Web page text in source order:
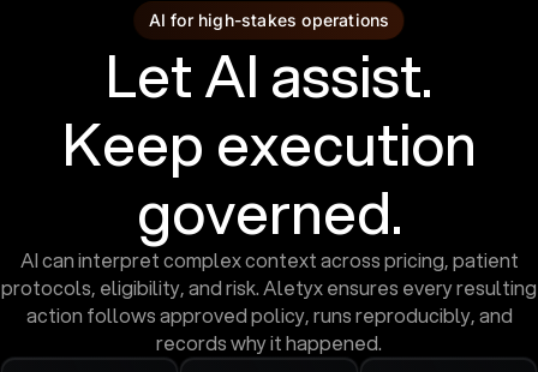
AI for high-stakes operations
Let AI assist.
Keep execution
governed.
AI can interpret complex context across pricing, patient
protocols, eligibility, and risk. Aletyx ensures every resulting
action follows approved policy, runs reproducibly, and
records why it happened.